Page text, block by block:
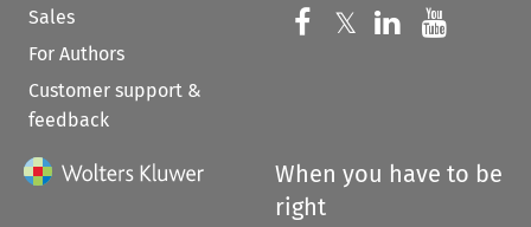
Sales
For Authors
Customer support &
feedback
Follow us on
𝕏 Follow us on
Follow us
When you have to be
right